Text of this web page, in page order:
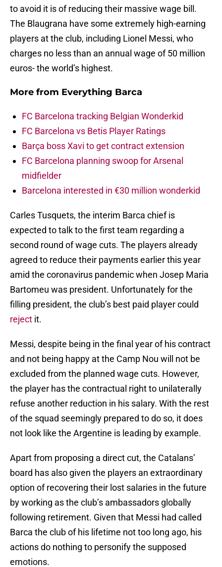
to avoid it is of reducing their massive wage bill.
The Blaugrana have some extremely high-earning
players at the club, including Lionel Messi, who
charges no less than an annual wage of 50 million
euros- the world’s highest.
More from Everything Barca
FC Barcelona tracking Belgian Wonderkid
FC Barcelona vs Betis Player Ratings
Barça boss Xavi to get contract extension
FC Barcelona planning swoop for Arsenal
midfielder
Barcelona interested in €30 million wonderkid
Carles Tusquets, the interim Barca chief is
expected to talk to the first team regarding a
second round of wage cuts. The players already
agreed to reduce their payments earlier this year
amid the coronavirus pandemic when Josep Maria
Bartomeu was president. Unfortunately for the
filling president, the club’s best paid player could
reject it.
Messi, despite being in the final year of his contract
and not being happy at the Camp Nou will not be
excluded from the planned wage cuts. However,
the player has the contractual right to unilaterally
refuse another reduction in his salary. With the rest
of the squad seemingly prepared to do so, it does
not look like the Argentine is leading by example.
Apart from proposing a direct cut, the Catalans’
board has also given the players an extraordinary
option of recovering their lost salaries in the future
by working as the club’s ambassadors globally
following retirement. Given that Messi had called
Barca the club of his lifetime not too long ago, his
actions do nothing to personify the supposed
emotions.